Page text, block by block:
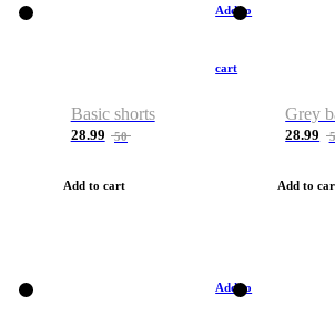
Add to
cart
Basic shorts
28.99 50
Add to cart
Grey
28.99
Add to
Add to